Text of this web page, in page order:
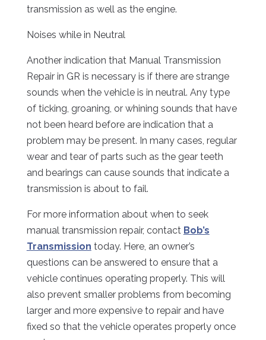
transmission as well as the engine.
Noises while in Neutral
Another indication that Manual Transmission
Repair in GR is necessary is if there are strange
sounds when the vehicle is in neutral. Any type
of ticking, groaning, or whining sounds that have
not been heard before are indication that a
problem may be present. In many cases, regular
wear and tear of parts such as the gear teeth
and bearings can cause sounds that indicate a
transmission is about to fail.
For more information about when to seek
manual transmission repair, contact Bob’s
Transmission today. Here, an owner’s
questions can be answered to ensure that a
vehicle continues operating properly. This will
also prevent smaller problems from becoming
larger and more expensive to repair and have
fixed so that the vehicle operates properly once